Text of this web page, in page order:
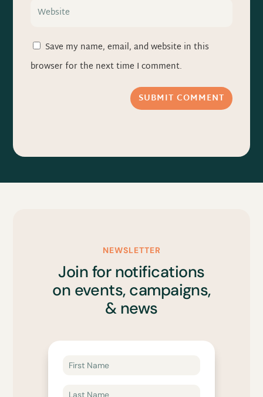
Save my name, email, and website in this
browser for the next time I comment.
SUBMIT COMMENT
NEWSLETTER
Join for notifications
on events, campaigns,
& news